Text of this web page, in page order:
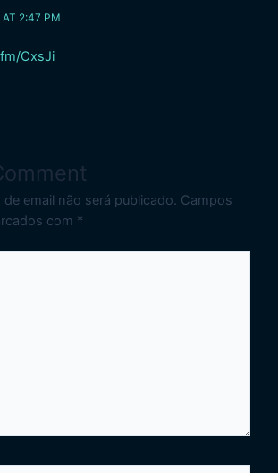
2:47 PM
CxsJi
de email não será publicado. Campos
com *